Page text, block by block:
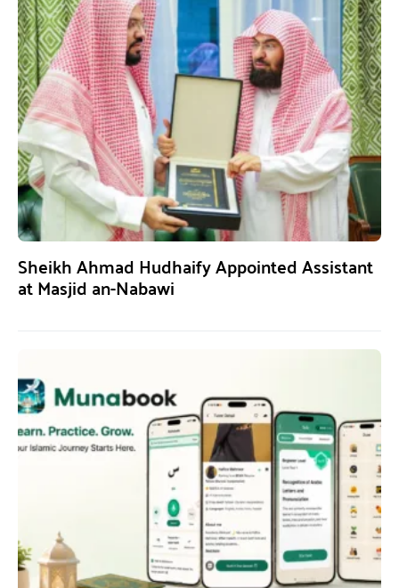
Sheikh Ahmad Hudhaify Appointed Assistant
at Masjid an-Nabawi